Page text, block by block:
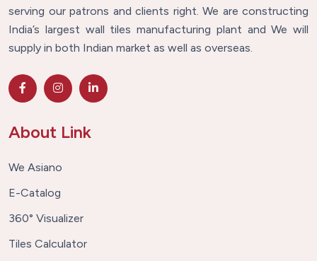
serving our patrons and clients right. We are constructing
India’s largest wall tiles manufacturing plant and We will
supply in both Indian market as well as overseas.
About Link
We Asiano
E-Catalog
360° Visualizer
Tiles Calculator